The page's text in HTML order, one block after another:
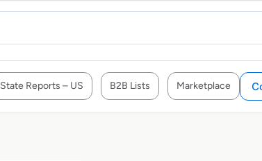
State Reports – US B2B Lists Marketplace